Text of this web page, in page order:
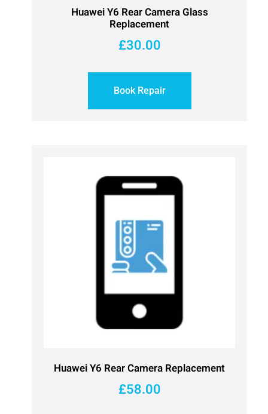
Huawei Y6 Rear Camera Glass
Replacement
£30.00
Book Repair
Huawei Y6 Rear Camera Replacement
£58.00